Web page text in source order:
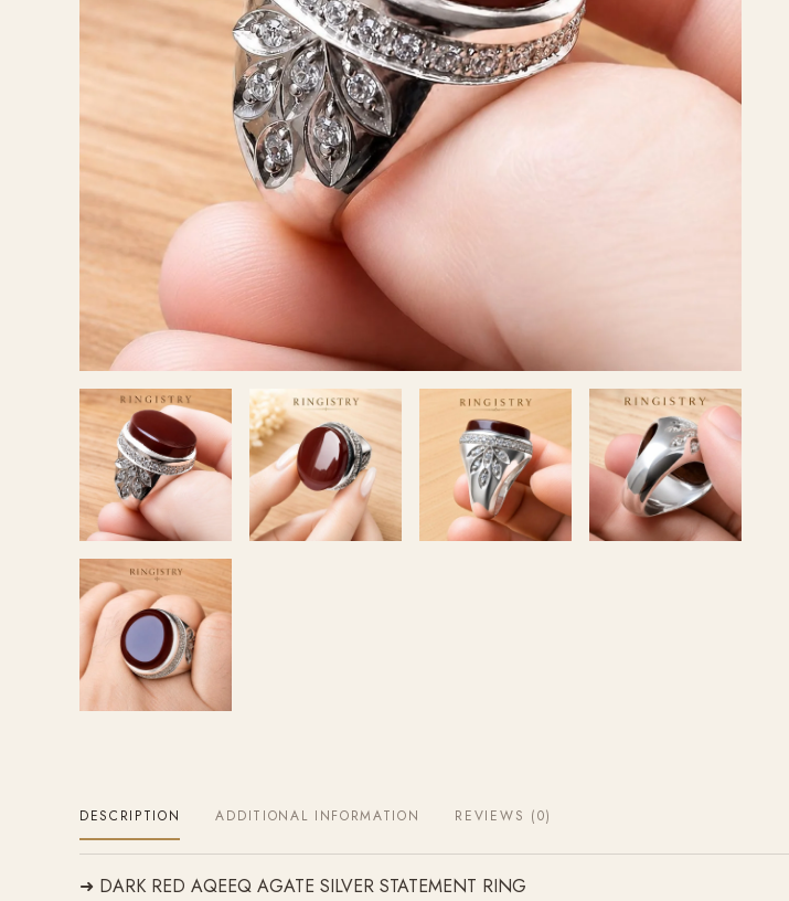
DESCRIPTION ADDITIONAL INFORMATION REVIEWS (0)
➜ DARK RED AQEEQ AGATE SILVER STATEMENT RING